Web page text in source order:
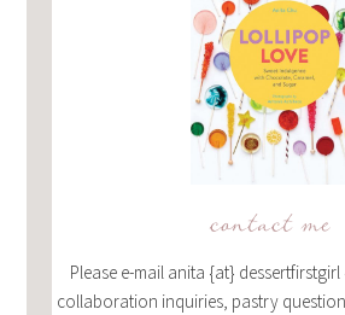
contact me
Please e-mail anita {at}
collaboration inquiries, pastry